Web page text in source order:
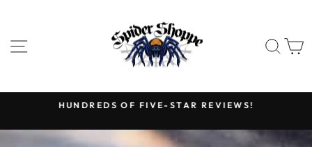
contentSITE NAVIGATION
slideshow
HUNDREDS OF FIVE-STAR REVIEWS!